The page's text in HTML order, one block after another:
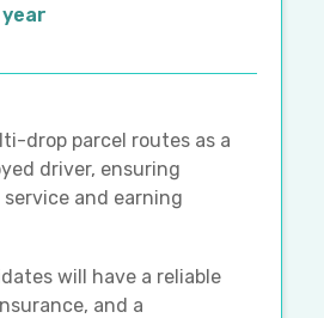
drop parcel routes as a
driver, ensuring
and earning
will have a reliable
and a